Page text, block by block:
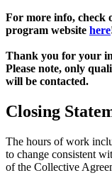
For more info, check
program website here
Thank you for your
Please note, only
will be contacted.
Closing
The hours of work
to change consistent
of the Collective